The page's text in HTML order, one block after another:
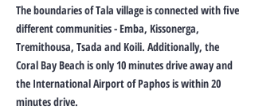
The boundaries of Tala village is connected with five
different communities - Emba, Kissonerga,
Tremithousa, Tsada and Koili. Additionally, the
Coral Bay Beach is only 10 minutes drive away and
the International Airport of Paphos is within 20
minutes drive.